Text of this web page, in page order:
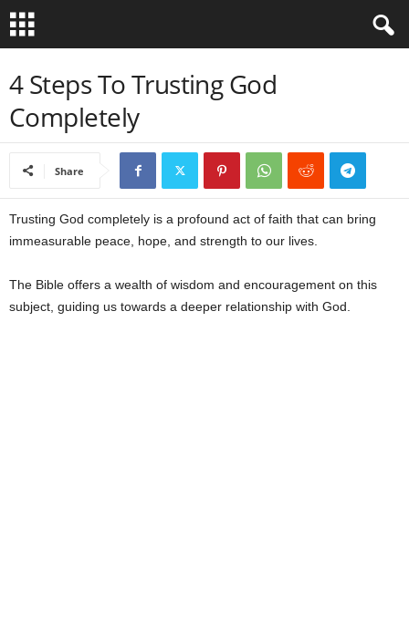
4 Steps To Trusting God
Completely
Share
Trusting God completely is a profound act of faith that can bring
immeasurable peace, hope, and strength to our lives.
The Bible offers a wealth of wisdom and encouragement on this
subject, guiding us towards a deeper relationship with God.